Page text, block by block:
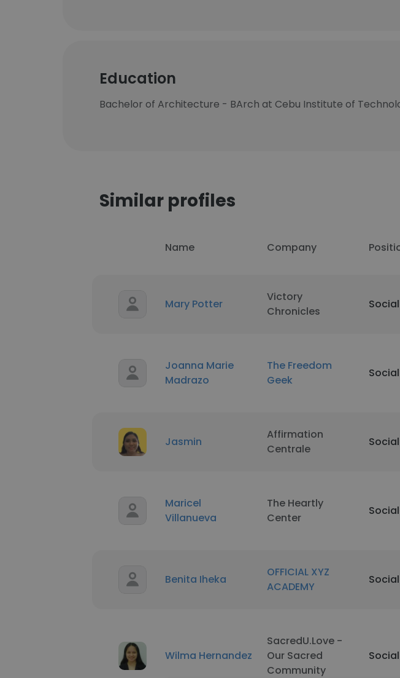
Education
Bachelor of Architecture - BArch at Cebu Institute of
Similar profiles
Name Company
Mary Potter
Victory
Chronicles
Joanna Marie
Madrazo
The Freedom
Geek
Jasmin
Affirmation
Centrale
Maricel
Villanueva
The Heartly
Center
Benita Iheka
OFFICIAL XYZ
ACADEMY
Wilma Hernandez
SacredU.Love -
Our Sacred
Community